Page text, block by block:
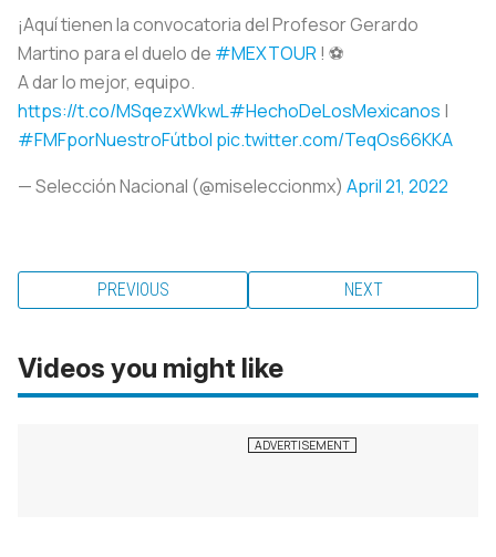
¡Aquí tienen la convocatoria del Profesor Gerardo
Martino para el duelo de #MEXTOUR! ⚽️
A dar lo mejor, equipo.
https://t.co/MSqezxWkwL#HechoDeLosMexicanos |
#FMFporNuestroFútbol pic.twitter.com/TeqOs66KKA
— Selección Nacional (@miseleccionmx) April 21, 2022
PREVIOUS NEXT
Videos you might like